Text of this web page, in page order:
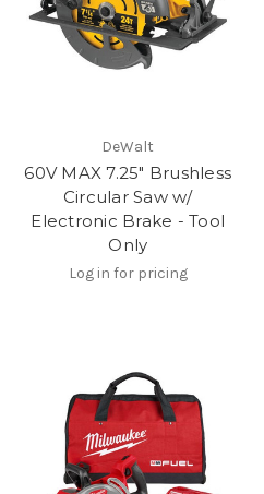
DeWalt
60V MAX 7.25" Brushless
Circular Saw w/
Electronic Brake - Tool
Only
Log in for pricing